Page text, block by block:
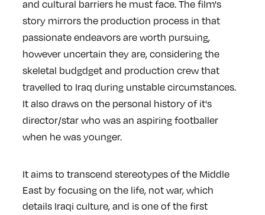
and cultural barriers he must face. The film's
story mirrors the production process in that
passionate endeavors are worth pursuing,
however uncertain they are, considering the
skeletal budgdget and production crew that
travelled to Iraq during unstable circumstances.
It also draws on the personal history of it's
director/star who was an aspiring footballer
when he was younger.
It aims to transcend stereotypes of the Middle
East by focusing on the life, not war, which
details Iraqi culture, and is one of the first